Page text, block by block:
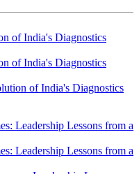
of India's Diagnostics